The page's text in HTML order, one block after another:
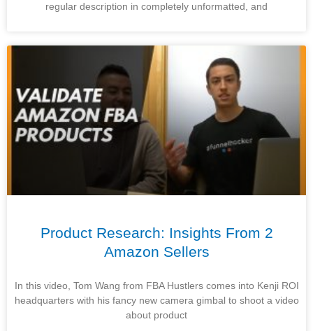
regular description in completely unformatted, and
Product Research: Insights From 2
Amazon Sellers
In this video, Tom Wang from FBA Hustlers comes into Kenji ROI
headquarters with his fancy new camera gimbal to shoot a video
about product